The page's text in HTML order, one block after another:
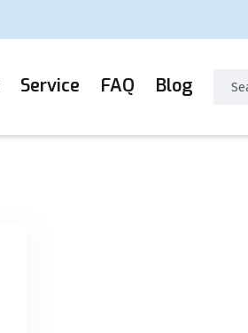
Service FAQ Blog